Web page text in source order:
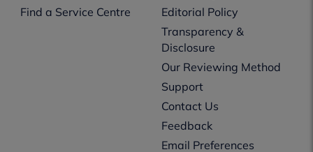
Find a Service Centre
Editorial Policy
Transparency &
Disclosure
Our Reviewing Method
Support
Contact Us
Feedback
Email Preferences